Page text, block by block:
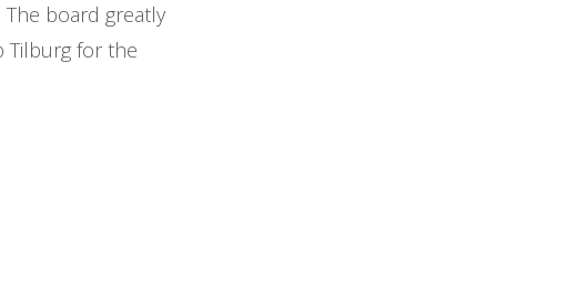
board greatly
Tilburg for the